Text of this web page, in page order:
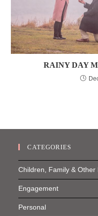
RAINY DAY
CATEGORIES
Children, Family & Other
Engagement
Personal